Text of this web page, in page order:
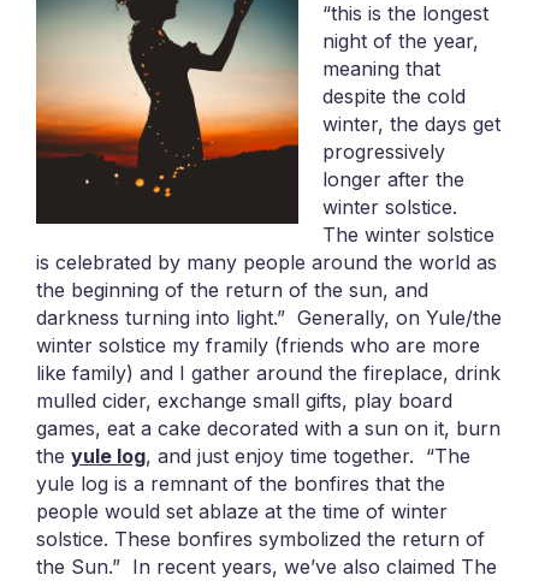
“this is the longest
night of the year,
meaning that
despite the cold
winter, the days get
progressively
longer after the
winter solstice.
The winter solstice
is celebrated by many people around the world as
the beginning of the return of the sun, and
darkness turning into light.” Generally, on Yule/the
winter solstice my framily (friends who are more
like family) and I gather around the fireplace, drink
mulled cider, exchange small gifts, play board
games, eat a cake decorated with a sun on it, burn
the yule log, and just enjoy time together. “The
yule log is a remnant of the bonfires that the
people would set ablaze at the time of winter
solstice. These bonfires symbolized the return of
the Sun.” In recent years, we’ve also claimed The